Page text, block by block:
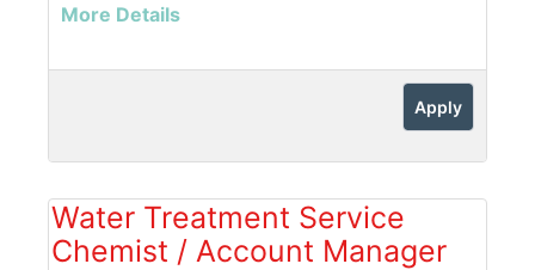
More Details
Apply
Water Treatment Service
Chemist / Account Manager